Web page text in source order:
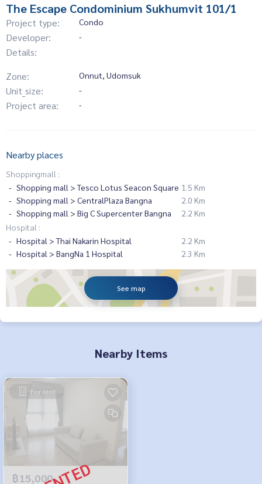
The Escape Condominium Sukhumvit 101/1
Project type: Condo
Developer: -
Details:
Zone:
Onnut, Udomsuk
Unit_size: -
Project area: -
Nearby places
Shoppingmall :
Shopping mall > Tesco Lotus Seacon Square 1.5 Km
Shopping mall > CentralPlaza Bangna
2.0 Km
Shopping mall > Big C Supercenter Bangna
2.2 Km
Hospital :
Hospital > Thai Nakarin Hospital
2.2 Km
Hospital > BangNa 1 Hospital
2.3 Km
See map
Nearby Items
For rent
฿15,000